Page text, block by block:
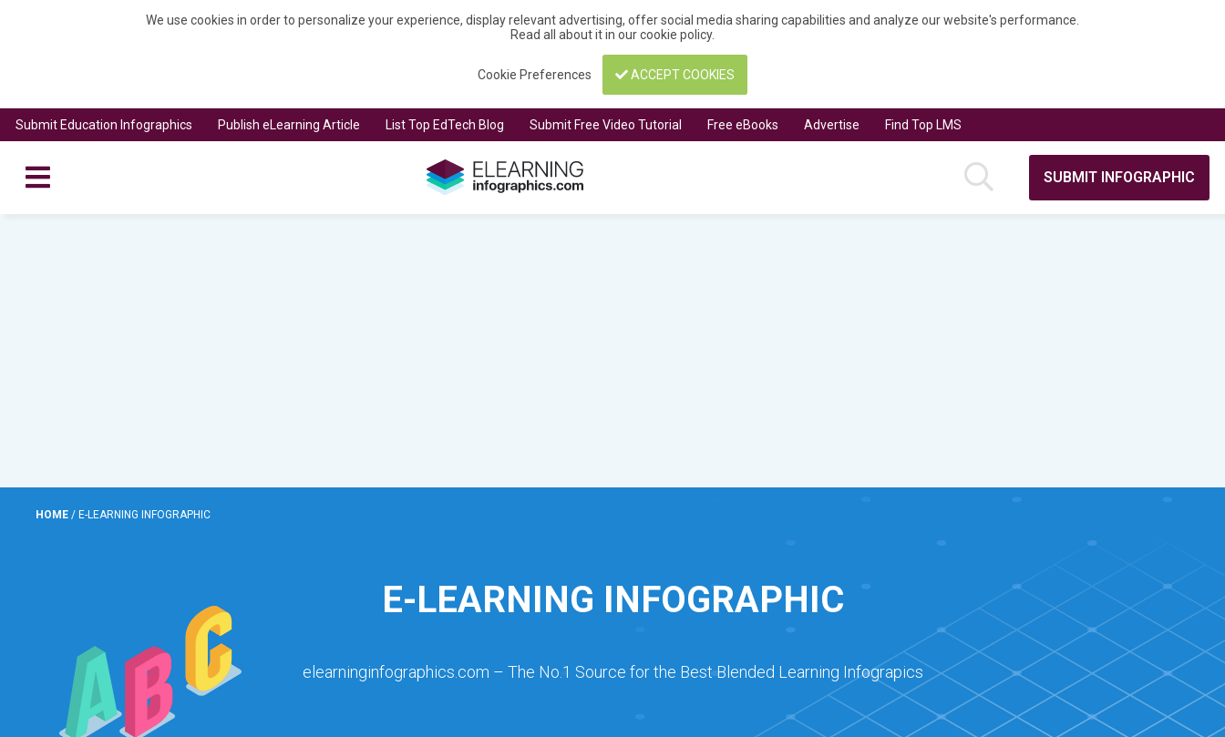
We use cookies in order to personalize your experience, display relevant advertising, offer social media sharing capabilities and analyze our website's performance.
Read all about it in ourcookie policy.
Cookie Preferences ACCEPT COOKIES
Submit Education Infographics Publish eLearning Article List Top EdTech Blog Submit Free Video Tutorial Free eBooks Advertise Find Top LMS
SUBMIT INFOGRAPHIC
HOME / E-LEARNING INFOGRAPHIC
E-LEARNING INFOGRAPHIC
elearninginfographics.com – The No.1 Source for the Best Blended Learning Infograpics